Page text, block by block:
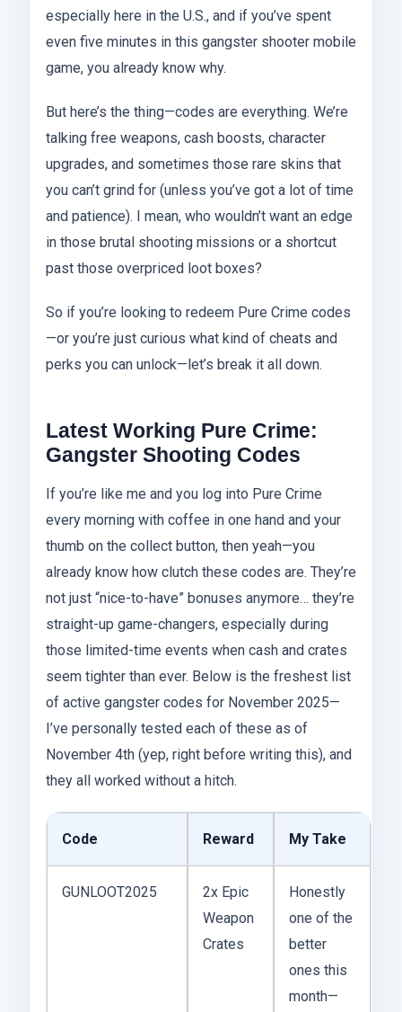
especially here in the U.S., and if you’ve spent
even five minutes in this gangster shooter mobile
game, you already know why.
But here’s the thing—codes are everything. We’re
talking free weapons, cash boosts, character
upgrades, and sometimes those rare skins that
you can’t grind for (unless you’ve got a lot of time
and patience). I mean, who wouldn’t want an edge
in those brutal shooting missions or a shortcut
past those overpriced loot boxes?
So if you’re looking to redeem Pure Crime codes
—or you’re just curious what kind of cheats and
perks you can unlock—let’s break it all down.
Latest Working Pure Crime:
Gangster Shooting Codes
If you’re like me and you log into Pure Crime
every morning with coffee in one hand and your
thumb on the collect button, then yeah—you
already know how clutch these codes are. They’re
not just “nice-to-have” bonuses anymore… they’re
straight-up game-changers, especially during
those limited-time events when cash and crates
seem tighter than ever. Below is the freshest list
of active gangster codes for November 2025—
I’ve personally tested each of these as of
November 4th (yep, right before writing this), and
they all worked without a hitch.
Code Reward My Take
GUNLOOT2025
2x Epic
Weapon
Crates
Honestly
one of the
better
ones this
month—